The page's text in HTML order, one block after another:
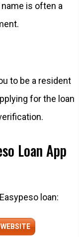
is often a
to be a resident
for the loan
Loan App
loan: